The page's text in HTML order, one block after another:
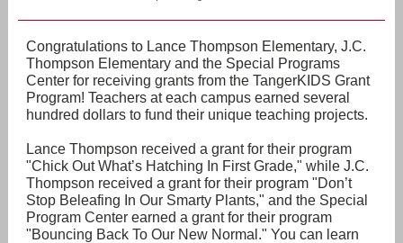
Congratulations to Lance Thompson Elementary, J.C.
Thompson Elementary and the Special Programs
Center for receiving grants from the TangerKIDS Grant
Program! Teachers at each campus earned several
hundred dollars to fund their unique teaching projects.
Lance Thompson received a grant for their program
"Chick Out What’s Hatching In First Grade," while J.C.
Thompson received a grant for their program "Don’t
Stop Beleafing In Our Smarty Plants," and the Special
Program Center earned a grant for their program
"Bouncing Back To Our New Normal." You can learn